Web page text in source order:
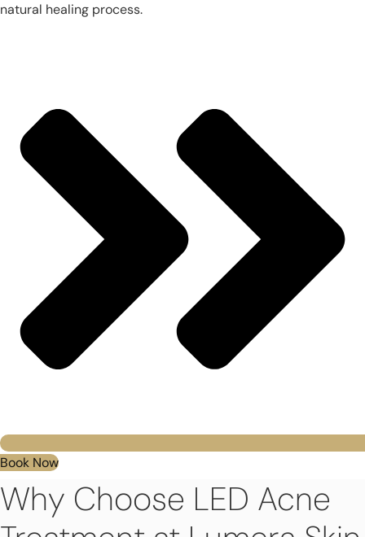
natural healing process.
Book Now
Why Choose LED Acne